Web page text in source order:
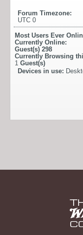
Forum Timezone:
UTC 0
Most Users Ever
Currently Online:
Guest(s) 298
Currently Browsing
1 Guest(s)
Devices in use: